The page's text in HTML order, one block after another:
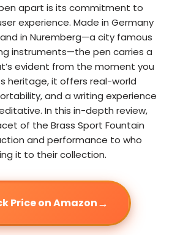
apart is its commitment to
experience. Made in Germany
in Nuremberg—a city famous
instruments—the pen carries a
evident from the moment you
heritage, it offers real-world
and a writing experience
In this in-depth review,
of the Brass Sport Fountain
and performance to who
it to their collection.
Price on Amazon→